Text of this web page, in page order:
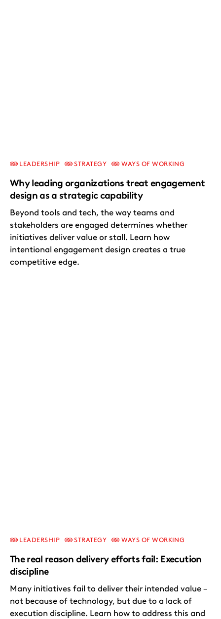
Why leading organizations treat engagement
design as a strategic capability
LEADERSHIP STRATEGY WAYS OF WORKING
Beyond tools and tech, the way teams and
stakeholders are engaged determines whether
initiatives deliver value or stall. Learn how
intentional engagement design creates a true
competitive edge.
The real reason delivery efforts fail: Execution
discipline
LEADERSHIP STRATEGY WAYS OF WORKING
Many initiatives fail to deliver their intended value –
not because of technology, but due to a lack of
execution discipline. Learn how to address this and